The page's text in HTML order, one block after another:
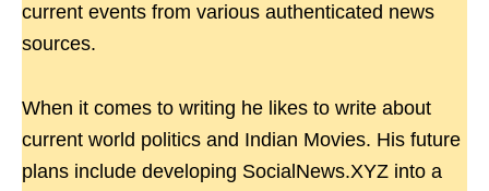
current events from various authenticated news
sources.
When it comes to writing he likes to write about
current world politics and Indian Movies. His future
plans include developing SocialNews.XYZ into a